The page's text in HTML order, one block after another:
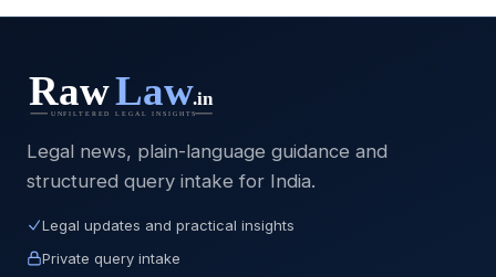
Legal news, plain-language guidance and
structured query intake for India.
Legal updates and practical insights
Private query intake